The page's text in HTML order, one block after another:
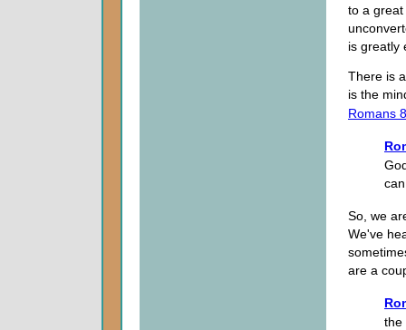
to a
is greatly
There is
is the
Romans
So, we
We've
are a
the